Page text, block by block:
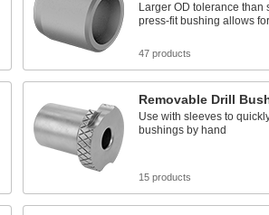
Larger OD tolerance than
press-fit bushing allows
47 products
Removable Drill
Use with sleeves to
bushings by hand
15 products